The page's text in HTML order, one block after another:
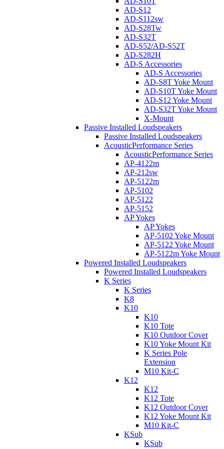
AD-S12
AD-S112sw
AD-S28Tw
AD-S32T
AD-S52/AD-S52T
AD-S282H
AD-S Accessories
AD-S Accessories
AD-S8T Yoke Mount
AD-S10T Yoke Mount
AD-S12 Yoke Mount
AD-S32T Yoke Mount
X-Mount
Passive Installed Loudspeakers
Passive Installed Loudspeakers
AcousticPerformance Series
AcousticPerformance Series
AP-4122m
AP-212sw
AP-5122m
AP-5102
AP-5122
AP-5152
AP Yokes
AP Yokes
AP-5102 Yoke Mount
AP-5122 Yoke Mount
AP-5122m Yoke Mount
Powered Installed Loudspeakers
Powered Installed Loudspeakers
K Series
K Series
K8
K10
K10
K10 Tote
K10 Outdoor Cover
K10 Yoke Mount Kit
K Series Pole
Extension
M10 Kit-C
K12
K12
K12 Tote
K12 Outdoor Cover
K12 Yoke Mount Kit
M10 Kit-C
KSub
KSub